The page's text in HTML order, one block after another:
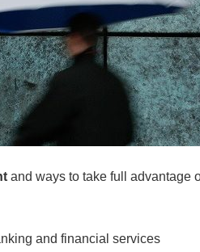
and ways to take full advantage
and financial services